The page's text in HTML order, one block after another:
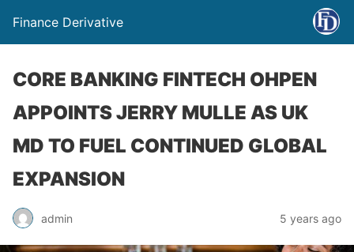
Finance Derivative
CORE BANKING FINTECH OHPEN
APPOINTS JERRY MULLE AS UK
MD TO FUEL CONTINUED GLOBAL
EXPANSION
admin 5 years ago